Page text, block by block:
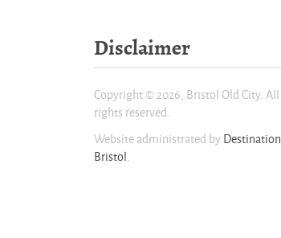
Disclaimer
Copyright © 2026, Bristol Old City. All
rights reserved.
Website administrated byDestination
Bristol.